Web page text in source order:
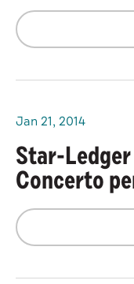
Jan 21, 2014
Star-
Concerto